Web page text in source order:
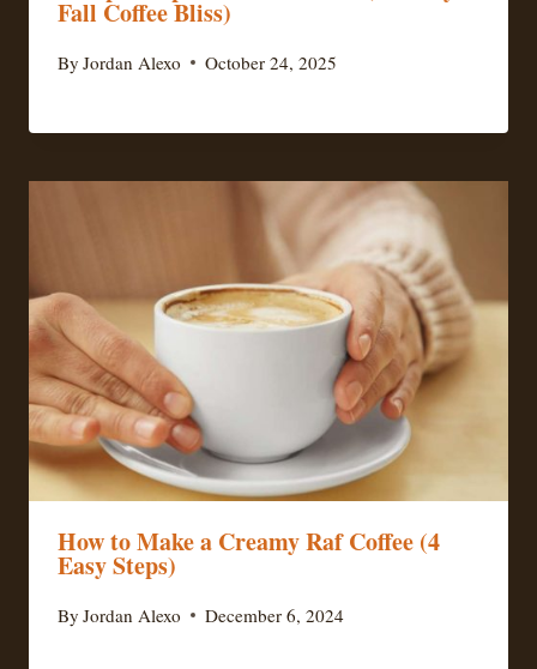
Fall Coffee Bliss)
By Jordan Alexo October 24, 2025
How to Make a Creamy Raf Coffee (4
Easy Steps)
By Jordan Alexo December 6, 2024